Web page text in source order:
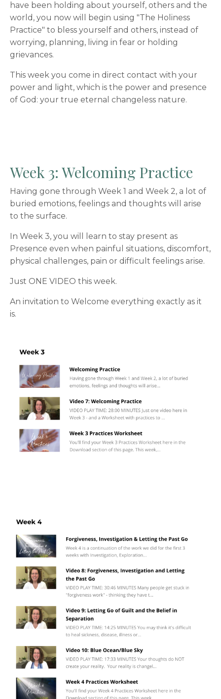
have been holding about yourself, others and the
world, you now will begin using "The Holiness
Practice" to bless yourself and others, instead of
worrying, planning, living in fear or holding
grievances.
This week you come in direct contact with your
power and light, which is the power and presence
of God: your true eternal changeless nature.
Week 3: Welcoming Practice
Having gone through Week 1 and Week 2, a lot of
buried emotions, feelings and thoughts will arise
to the surface.
In Week 3, you will learn to stay present as
Presence even when painful situations, discomfort,
physical challenges, pain or difficult feelings arise.
Just ONE VIDEO this week.
An invitation to Welcome everything exactly as it
is.